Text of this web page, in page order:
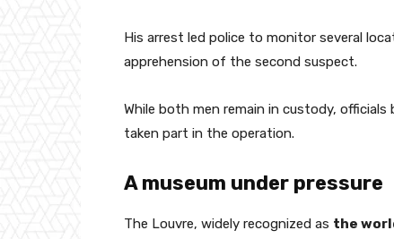
His arrest led police to monitor several
apprehension of the second suspect.
While both men remain in custody, officials
taken part in the operation.
A museum under pressure
The Louvre, widely recognized as the